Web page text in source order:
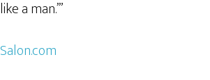
a man.’”